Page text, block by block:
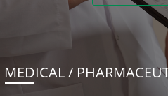
MEDICAL /